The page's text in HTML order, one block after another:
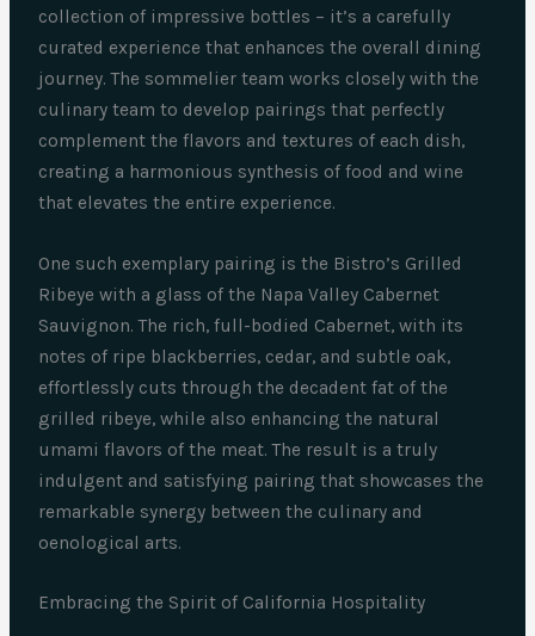
collection of impressive bottles – it’s a carefully
curated experience that enhances the overall dining
journey. The sommelier team works closely with the
culinary team to develop pairings that perfectly
complement the flavors and textures of each dish,
creating a harmonious synthesis of food and wine
that elevates the entire experience.
One such exemplary pairing is the Bistro’s Grilled
Ribeye with a glass of the Napa Valley Cabernet
Sauvignon. The rich, full-bodied Cabernet, with its
notes of ripe blackberries, cedar, and subtle oak,
effortlessly cuts through the decadent fat of the
grilled ribeye, while also enhancing the natural
umami flavors of the meat. The result is a truly
indulgent and satisfying pairing that showcases the
remarkable synergy between the culinary and
oenological arts.
Embracing the Spirit of California Hospitality